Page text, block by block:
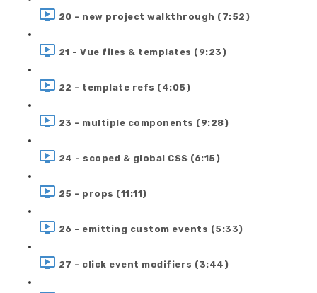
20 - new project walkthrough (7:52)
21 - Vue files & templates (9:23)
22 - template refs (4:05)
23 - multiple components (9:28)
24 - scoped & global CSS (6:15)
25 - props (11:11)
26 - emitting custom events (5:33)
27 - click event modifiers (3:44)